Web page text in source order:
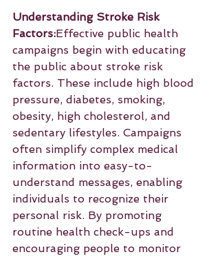
Understanding Stroke Risk
Factors:Effective public health
campaigns begin with educating
the public about stroke risk
factors. These include high blood
pressure, diabetes, smoking,
obesity, high cholesterol, and
sedentary lifestyles. Campaigns
often simplify complex medical
information into easy-to-
understand messages, enabling
individuals to recognize their
personal risk. By promoting
routine health check-ups and
encouraging people to monitor